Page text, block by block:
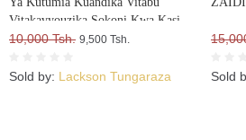
Vitakavyouzika Sokoni Kwa Kasi
10,000 Tsh. 9,500 Tsh.
Sold by: Lackson Tungaraza Sold